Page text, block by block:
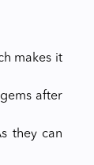
makes it
after
they can